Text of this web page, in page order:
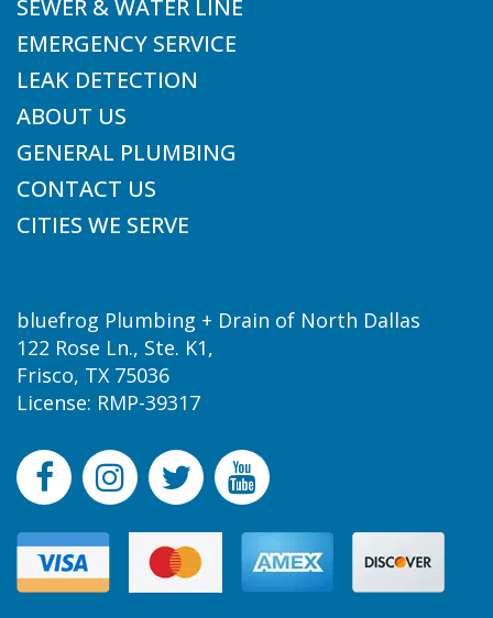
SEWER & WATER LINE
EMERGENCY SERVICE
LEAK DETECTION
ABOUT US
GENERAL PLUMBING
CONTACT US
CITIES WE SERVE
bluefrog Plumbing + Drain of North Dallas
122 Rose Ln., Ste. K1,
Frisco, TX 75036
License: RMP-39317